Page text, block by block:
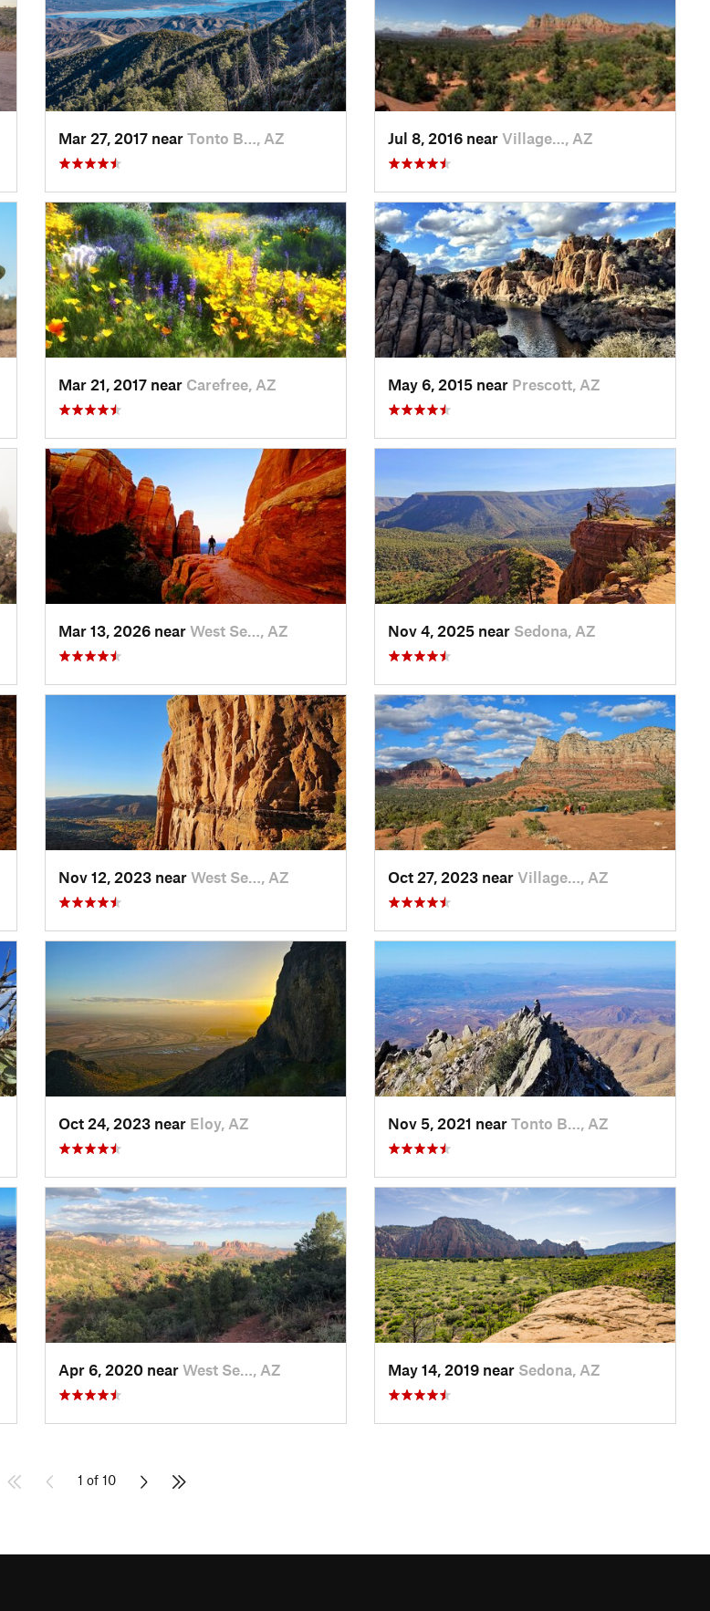
Mar 27, 2017 near Tonto B…, AZ Jul 8, 2016 near Village…, AZ
Mar 21, 2017 near Carefree, AZ May 6, 2015 near Prescott, AZ
Mar 13, 2026 near West Se…, AZ Nov 4, 2025 near Sedona, AZ
Nov 12, 2023 near West Se…, AZ Oct 27, 2023 near Village…, AZ
Oct 24, 2023 near Eloy, AZ Nov 5, 2021 near Tonto B…, AZ
Apr 6, 2020 near West Se…, AZ May 14, 2019 near Sedona, AZ
1 of 10